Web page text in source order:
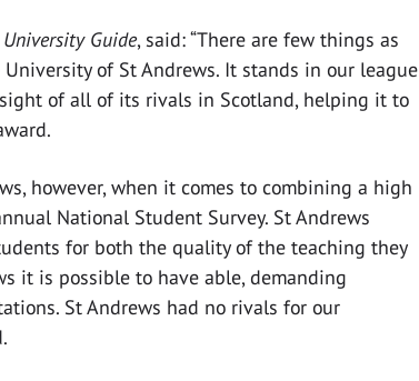
Guide, said: “There are few things as
of St Andrews. It stands in our league
of all of its rivals in Scotland, helping it to
however, when it comes to combining a high
National Student Survey. St Andrews
for both the quality of the teaching they
it is possible to have able, demanding
St Andrews had no rivals for our